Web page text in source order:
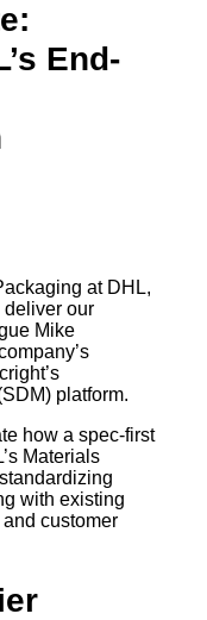
End-
at DHL,
deliver our
Mike
platform.
how a spec-first
Materials
with existing
customer